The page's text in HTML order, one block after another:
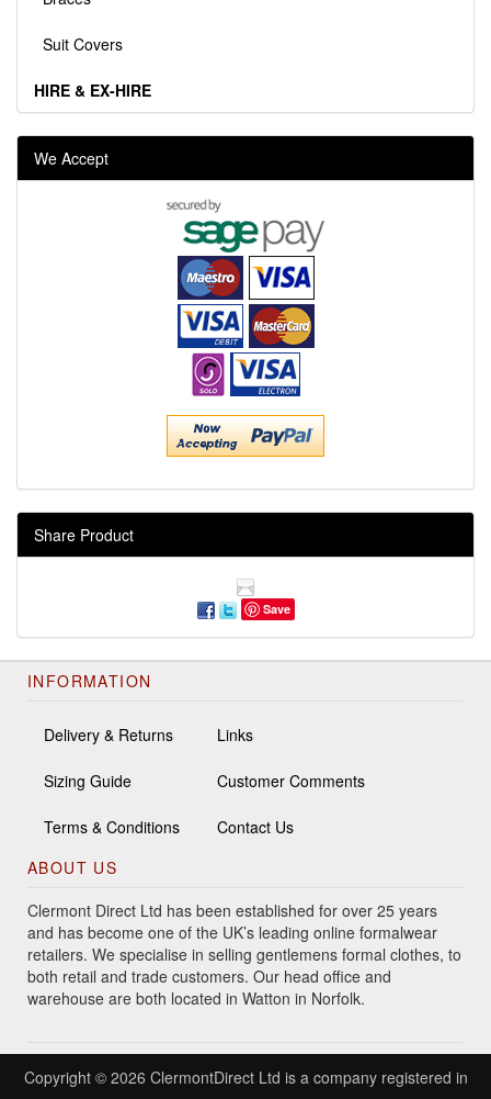
Suit Covers
HIRE & EX-HIRE
We Accept
Share Product
Save
INFORMATION
Delivery & Returns
Sizing Guide
Terms & Conditions
Links
Customer Comments
Contact Us
ABOUT US
Clermont Direct Ltd has been established for over 25 years
and has become one of the UK’s leading online formalwear
retailers. We specialise in selling gentlemens formal clothes, to
both retail and trade customers. Our head office and
warehouse are both located in Watton in Norfolk.
Copyright © 2026 ClermontDirect Ltd is a company registered in